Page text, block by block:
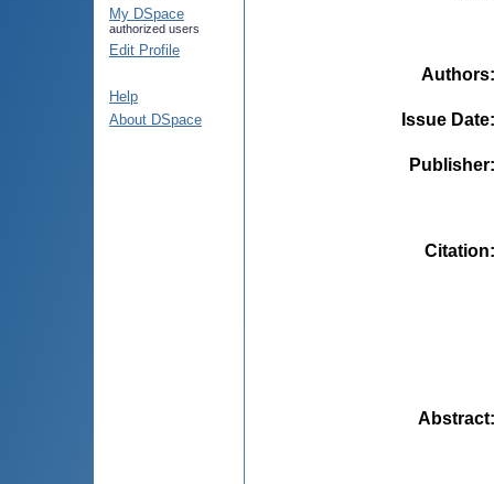
My DSpace
authorized users
Edit Profile
Help
About DSpace
Authors
Issue Date
Publisher
Citation
Abstract